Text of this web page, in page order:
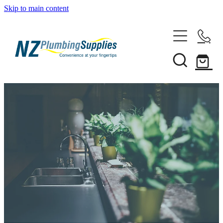
Skip to main content
Heating Solutions
Household
Pipe & Fittings